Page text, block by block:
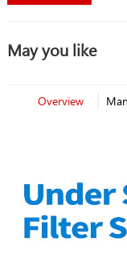
May you like
Overview